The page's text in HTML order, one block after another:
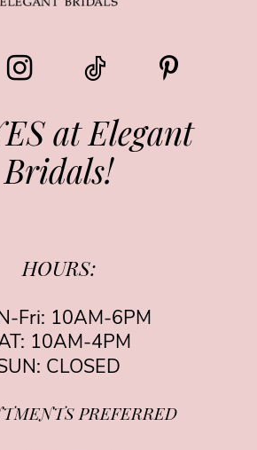
at Elegant
Bridals!
HOURS:
Fri: 10AM-6PM
10AM-4PM
CLOSED
PREFERRED